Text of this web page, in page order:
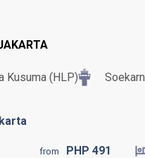
Kusuma (HLP)
from PHP 491